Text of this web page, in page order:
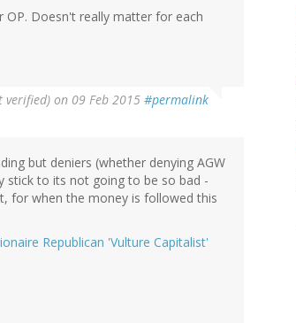
Doesn't really matter for each
verified) on 09 Feb 2015 #permalink
but deniers (whether denying AGW
stick to its not going to be so bad -
for when the money is followed this
Republican 'Vulture Capitalist'